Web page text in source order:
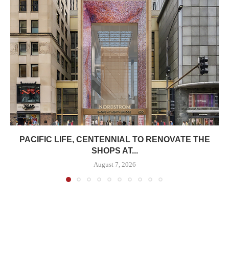
PACIFIC LIFE, CENTENNIAL TO RENOVATE THE
SHOPS AT...
August 7, 2026